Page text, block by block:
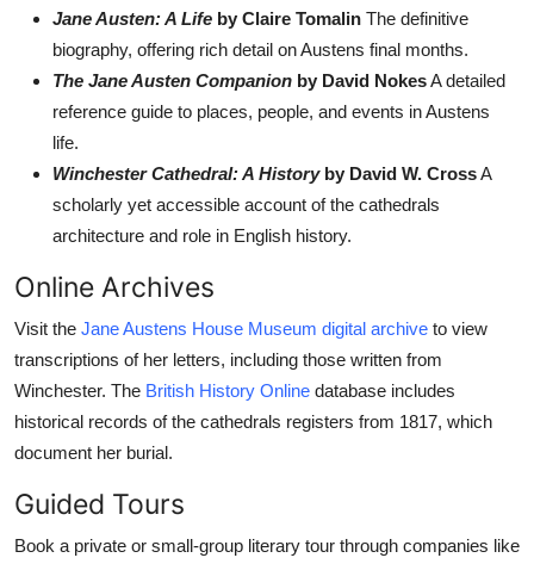
Jane Austen: A Life by Claire Tomalin The definitive
biography, offering rich detail on Austens final months.
The Jane Austen Companion by David NokesA detailed
reference guide to places, people, and events in Austens
life.
Winchester Cathedral: A Historyby David W. CrossA
scholarly yet accessible account of the cathedrals
architecture and role in English history.
Online Archives
Visit the Jane Austens House Museum digital archive to view
transcriptions of her letters, including those written from
Winchester. The British History Online database includes
historical records of the cathedrals registers from 1817, which
document her burial.
Guided Tours
Book a private or small-group literary tour through companies like